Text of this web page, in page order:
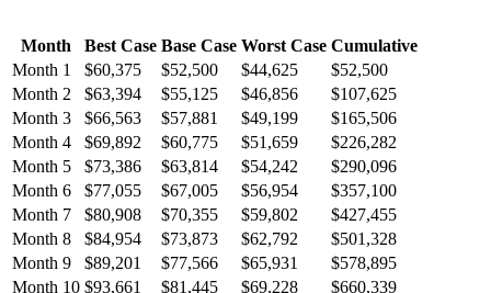
Month Best Case Base Case Worst Case Cumulative
Month 1 $60,375 $52,500 $44,625 $52,500
Month 2 $63,394 $55,125 $46,856 $107,625
Month 3 $66,563 $57,881 $49,199 $165,506
Month 4 $69,892 $60,775 $51,659 $226,282
Month 5 $73,386 $63,814 $54,242 $290,096
Month 6 $77,055 $67,005 $56,954 $357,100
Month 7 $80,908 $70,355 $59,802 $427,455
Month 8 $84,954 $73,873 $62,792 $501,328
Month 9 $89,201 $77,566 $65,931 $578,895
Month 10 $93,661 $81,445 $69,228 $660,339